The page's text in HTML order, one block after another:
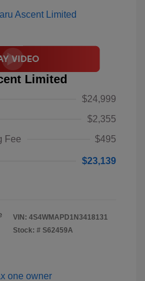
Limited
$24,999
$2,355
Fee
$495
$23,139
VIN: 4S4WMAPD1N3418131
Stock: # S62459A